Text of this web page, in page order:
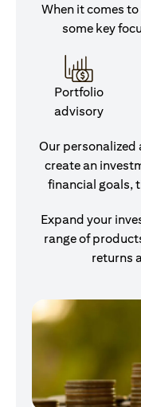
When it comes
some key
Portfolio
advisory
Our
create an
financial goals,
Expand your
range of
returns